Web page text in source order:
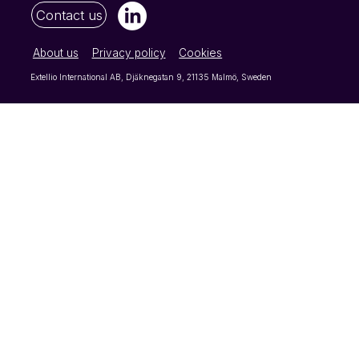
Contact us
About us Privacy policy Cookies
Extellio International AB, Djäknegatan 9, 21135 Malmö, Sweden